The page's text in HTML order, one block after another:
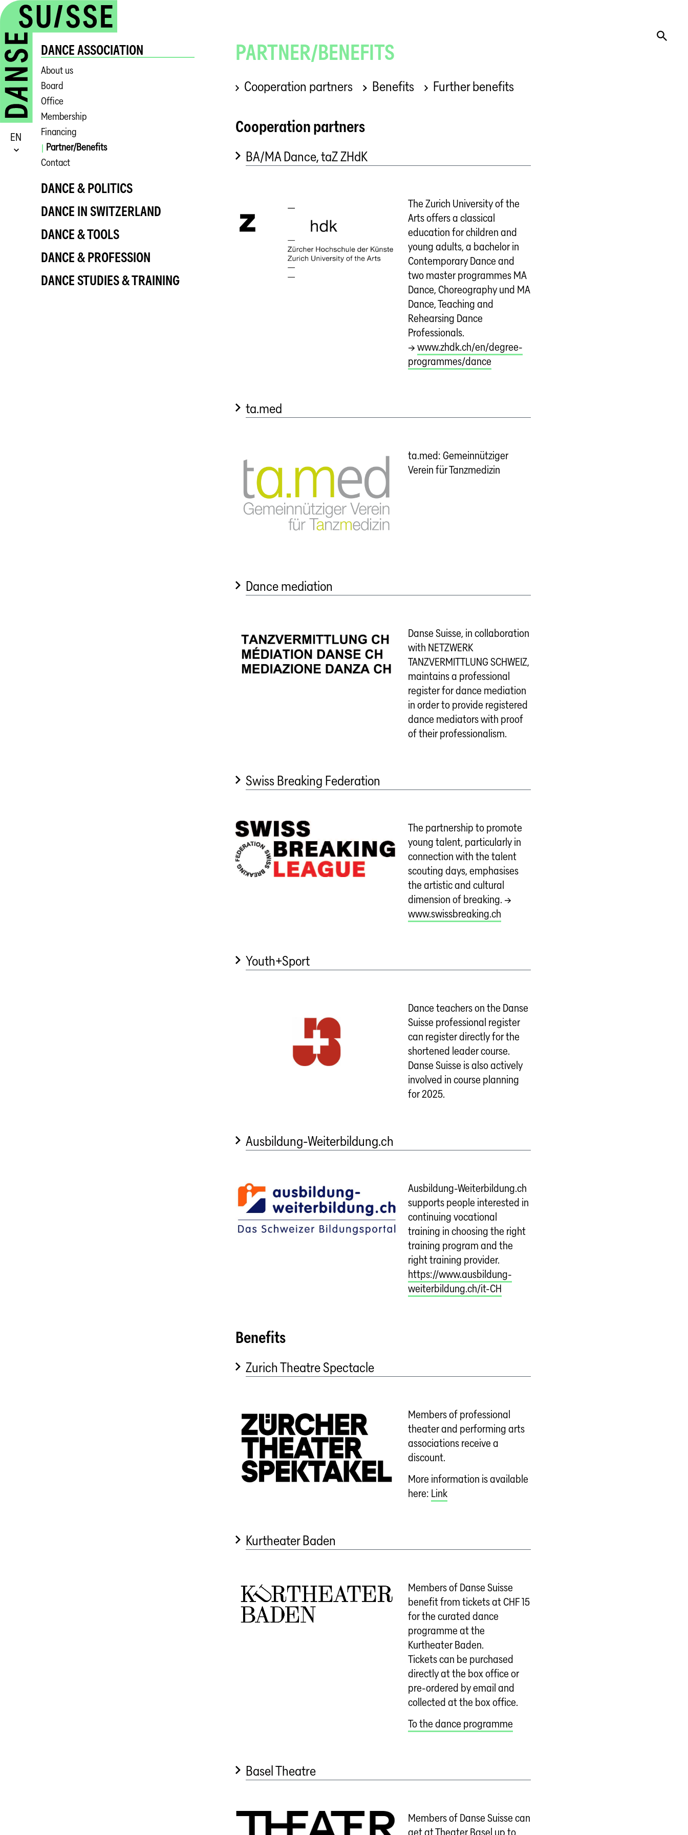
EN
DANCE ASSOCIATION
About us
Board
Office
Membership
Financing
Partner/Benefits
Contact
DANCE & POLITICS
DANCE IN SWITZERLAND
DANCE & TOOLS
DANCE & PROFESSION
DANCE STUDIES & TRAINING
PARTNER/BENEFITS
Cooperation partners Benefits Further benefits
Cooperation partners
BA/MA Dance, taZ ZHdK
The Zurich University of the
Arts offers a classical
education for children and
young adults, a bachelor in
Contemporary Dance and
two master programmes MA
Dance, Choreography und MA
Dance, Teaching and
Rehearsing Dance
Professionals.
→www.zhdk.ch/en/degree-
programmes/dance
ta.med
ta.med: Gemeinnütziger
Verein für Tanzmedizin
Dance mediation
Danse Suisse, in collaboration
with NETZWERK
TANZVERMITTLUNG SCHWEIZ,
maintains a professional
register for dance mediation
in order to provide registered
dance mediators with proof
of their professionalism.
Swiss Breaking Federation
The partnership to promote
young talent, particularly in
connection with the talent
scouting days, emphasises
the artistic and cultural
dimension of breaking. →
www.swissbreaking.ch
Youth+Sport
Dance teachers on the Danse
Suisse professional register
can register directly for the
shortened leader course.
Danse Suisse is also actively
involved in course planning
for 2025.
Ausbildung-Weiterbildung.ch
Ausbildung-Weiterbildung.ch
supports people interested in
continuing vocational
training in choosing the right
training program and the
right training provider.
https://www.ausbildung-
weiterbildung.ch/it-CH
Benefits
Zurich Theatre Spectacle
Members of professional
theater and performing arts
associations receive a
discount.
More information is available
here: Link
Kurtheater Baden
Members of Danse Suisse
benefit from tickets at CHF 15
for the curated dance
programme at the
Kurtheater Baden.
Tickets can be purchased
directly at the box office or
pre-ordered by email and
collected at the box office.
To the dance programme
Basel Theatre
Members of Danse Suisse can
get at Theater Basel up to